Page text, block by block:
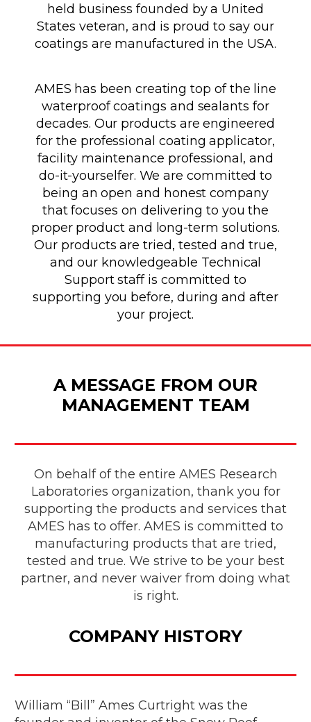
held business founded by a United
States veteran, and is proud to say our
coatings are manufactured in the USA.
AMES has been creating top of the line
waterproof coatings and sealants for
decades. Our products are engineered
for the professional coating applicator,
facility maintenance professional, and
do-it-yourselfer. We are committed to
being an open and honest company
that focuses on delivering to you the
proper product and long-term solutions.
Our products are tried, tested and true,
and our knowledgeable Technical
Support staff is committed to
supporting you before, during and after
your project.
A MESSAGE FROM OUR
MANAGEMENT TEAM
On behalf of the entire AMES Research
Laboratories organization, thank you for
supporting the products and services that
AMES has to offer. AMES is committed to
manufacturing products that are tried,
tested and true. We strive to be your best
partner, and never waiver from doing what
is right.
COMPANY HISTORY
William “Bill” Ames Curtright was the